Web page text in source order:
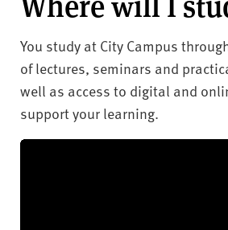
You study at City Campus
of lectures, seminars and
well as access to digital and
support your learning.